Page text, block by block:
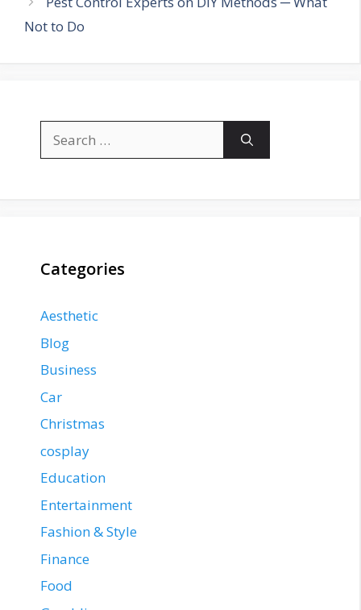
Not to Do
for:
Categories
Aesthetic
Blog
Business
Car
Christmas
cosplay
Education
Entertainment
Fashion & Style
Finance
Food